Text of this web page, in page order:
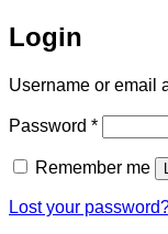
Login
Username or email
Password *Required
Remember me
Lost your